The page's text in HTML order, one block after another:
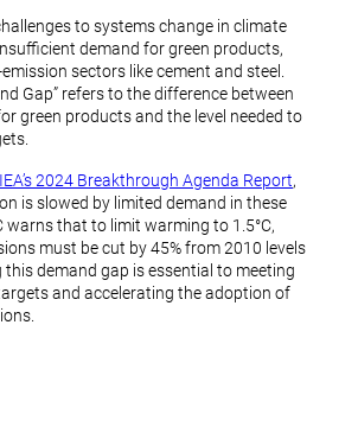
to systems change in climate
demand for green products,
sectors like cement and steel.
Gap” refers to the difference between
green products and the level needed to
IEA’s 2024 Breakthrough Agenda Report,
is slowed by limited demand in these
warns that to limit warming to 1.5°C,
must be cut by 45% from 2010 levels
this demand gap is essential to meeting
and accelerating the adoption of